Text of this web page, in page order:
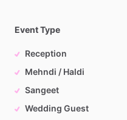
Event Type
Reception
Mehndi / Haldi
Sangeet
Wedding Guest